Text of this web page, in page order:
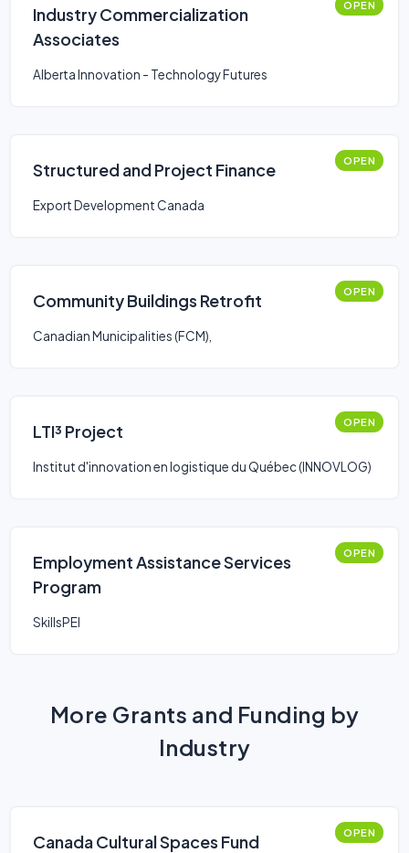
Industry Commercialization
Associates
OPEN
Alberta Innovation - Technology Futures
Structured and Project Finance OPEN
Export Development Canada
Community Buildings Retrofit OPEN
Canadian Municipalities (FCM),
LTI³ Project OPEN
Institut d'innovation en logistique du Québec (INNOVLOG)
Employment Assistance Services
Program
OPEN
SkillsPEI
More Grants and Funding by
Industry
Canada Cultural Spaces Fund OPEN